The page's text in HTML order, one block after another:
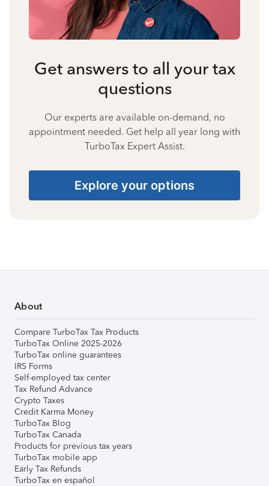
Get answers to all your tax
questions
Our experts are available on-demand, no
appointment needed. Get help all year long with
TurboTax Expert Assist.
Explore your options
About
Compare TurboTax Tax Products
TurboTax Online 2025-2026
TurboTax online guarantees
IRS Forms
Self-employed tax center
Tax Refund Advance
Crypto Taxes
Credit Karma Money
TurboTax Blog
TurboTax Canada
Products for previous tax years
TurboTax mobile app
Early Tax Refunds
TurboTax en español